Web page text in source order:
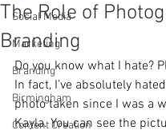
Social Media
Marketing
Branding
Birmingham
Content Creation
The Role of
Branding
Do you know what I hate?
In fact, I’ve absolutely
photo taken since I was a
Kayla. You can see the